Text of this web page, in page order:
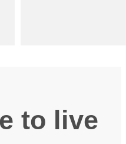
to live